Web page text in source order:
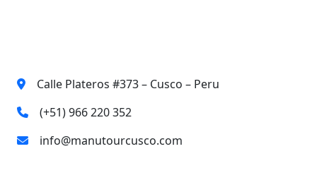
Calle Plateros #373 – Cusco – Peru
(+51) 966 220 352
info@manutourcusco.com